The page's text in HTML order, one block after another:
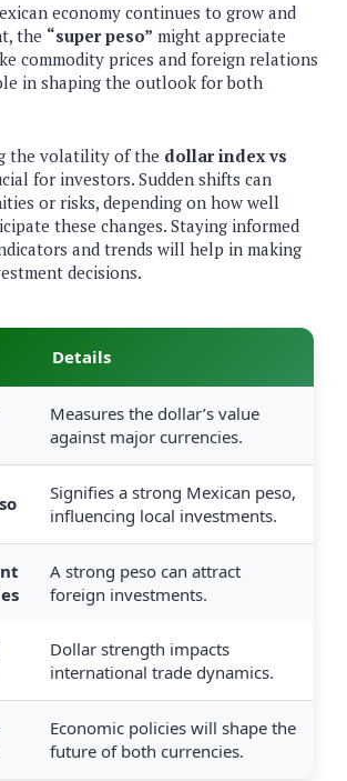
economy continues to grow and
the “super peso” might appreciate
commodity prices and foreign relations
in shaping the outlook for both
the volatility of the dollar index vs
for investors. Sudden shifts can
or risks, depending on how well
these changes. Staying informed
and trends will help in making
decisions.
Details
Measures the dollar’s value
against major currencies.
Signifies a strong Mexican peso,
influencing local investments.
A strong peso can attract
foreign investments.
Dollar strength impacts
international trade dynamics.
Economic policies will shape the
future of both currencies.